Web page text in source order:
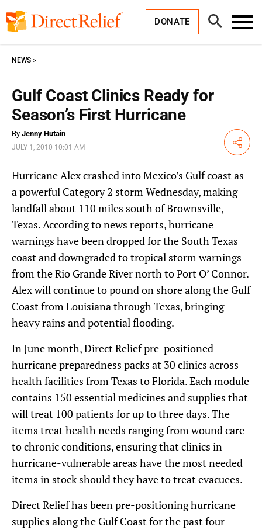
to
content
DONATE
Open
Search
Gulf Coast Clinics Ready for
Season’s First Hurricane
NEWS
By Jenny Hutain
JULY 1, 2010 10:01 AM Share
Hurricane Alex crashed into Mexico’s Gulf coast as
a powerful Category 2 storm Wednesday, making
landfall about 110 miles south of Brownsville,
Texas. According to news reports, hurricane
warnings have been dropped for the South Texas
coast and downgraded to tropical storm warnings
from the Rio Grande River north to Port O’ Connor.
Alex will continue to pound on shore along the Gulf
Coast from Louisiana through Texas, bringing
heavy rains and potential flooding.
In June month, Direct Relief pre-positioned
hurricane preparedness packs at 30 clinics across
health facilities from Texas to Florida. Each module
contains 150 essential medicines and supplies that
will treat 100 patients for up to three days. The
items treat health needs ranging from wound care
to chronic conditions, ensuring that clinics in
hurricane-vulnerable areas have the most needed
items in stock should they have to treat evacuees.
Direct Relief has been pre-positioning hurricane
supplies along the Gulf Coast for the past four